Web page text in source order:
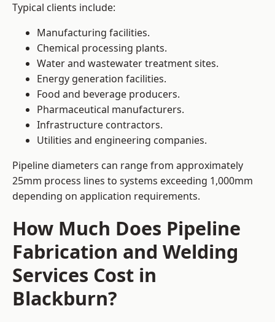
Typical clients include:
Manufacturing facilities.
Chemical processing plants.
Water and wastewater treatment sites.
Energy generation facilities.
Food and beverage producers.
Pharmaceutical manufacturers.
Infrastructure contractors.
Utilities and engineering companies.
Pipeline diameters can range from approximately
25mm process lines to systems exceeding 1,000mm
depending on application requirements.
How Much Does Pipeline
Fabrication and Welding
Services Cost in
Blackburn?